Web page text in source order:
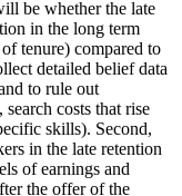
be whether the late
in the long term
tenure) compared to
detailed belief data
to rule out
costs that rise
skills). Second,
in the late retention
of earnings and
the offer of the